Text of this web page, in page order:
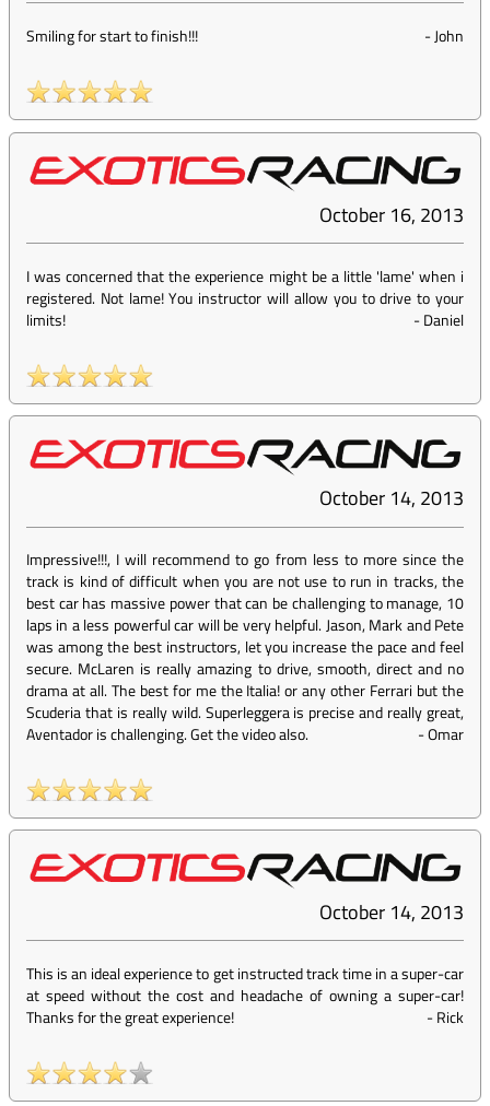
Smiling for start to finish!!! -John
October 16, 2013
I was concerned that the experience might be a little 'lame' when i
registered. Not lame! You instructor will allow you to drive to your
limits!
-Daniel
October 14, 2013
Impressive!!!, I will recommend to go from less to more since the
track is kind of difficult when you are not use to run in tracks, the
best car has massive power that can be challenging to manage, 10
laps in a less powerful car will be very helpful. Jason, Mark and Pete
was among the best instructors, let you increase the pace and feel
secure. McLaren is really amazing to drive, smooth, direct and no
drama at all. The best for me the Italia! or any other Ferrari but the
Scuderia that is really wild. Superleggera is precise and really great,
Aventador is challenging. Get the video also.
-Omar
October 14, 2013
This is an ideal experience to get instructed track time in a super-car
at speed without the cost and headache of owning a super-car!
Thanks for the great experience!
-Rick